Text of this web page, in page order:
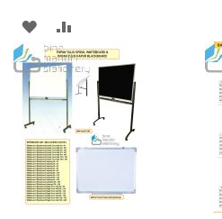
ADD
TO
WISH
TO
COMPARE